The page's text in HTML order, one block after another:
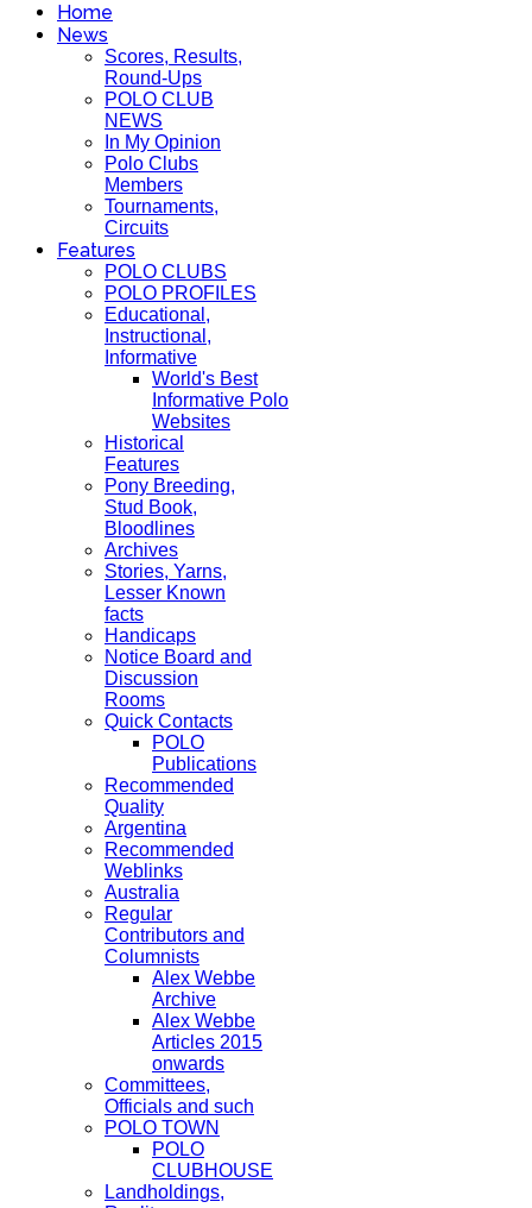
Home
News
Scores, Results,
Round-Ups
POLO CLUB
NEWS
In My Opinion
Polo Clubs
Members
Tournaments,
Circuits
Features
POLO CLUBS
POLO PROFILES
Educational,
Instructional,
Informative
World's Best
Informative Polo
Websites
Historical
Features
Pony Breeding,
Stud Book,
Bloodlines
Archives
Stories, Yarns,
Lesser Known
facts
Handicaps
Notice Board and
Discussion
Rooms
Quick Contacts
POLO
Publications
Recommended
Quality
Argentina
Recommended
Weblinks
Australia
Regular
Contributors and
Columnists
Alex Webbe
Archive
Alex Webbe
Articles 2015
onwards
Committees,
Officials and such
POLO TOWN
POLO
CLUBHOUSE
Landholdings,